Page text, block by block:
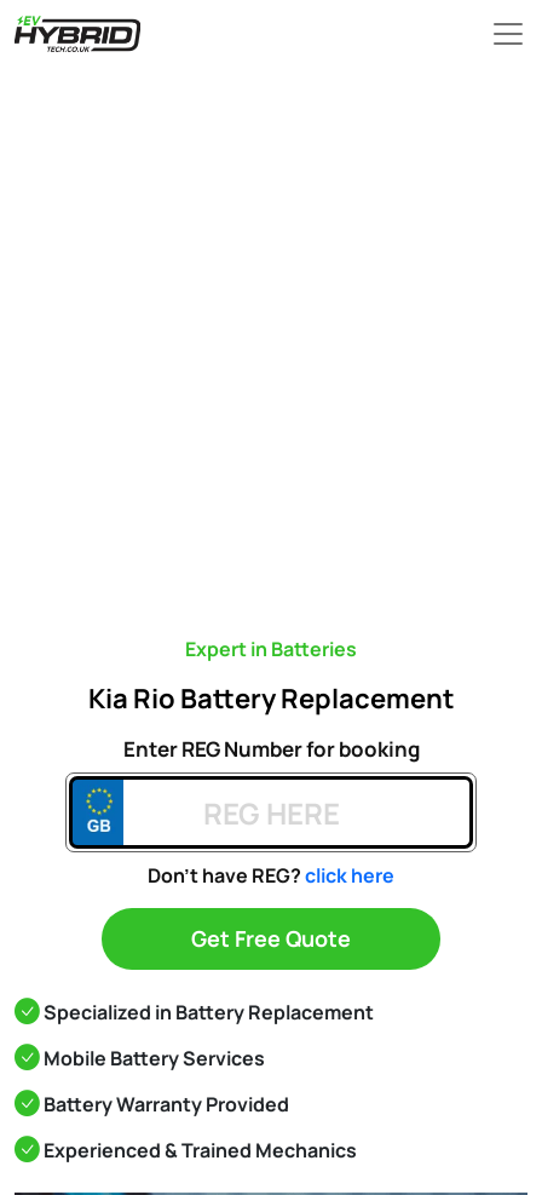
Expert in Batteries
Kia Rio Battery Replacement
Enter REG Number for booking
Don't have REG?click here
Get Free Quote
Specialized in Battery Replacement
Mobile Battery Services
Battery Warranty Provided
Experienced & Trained Mechanics